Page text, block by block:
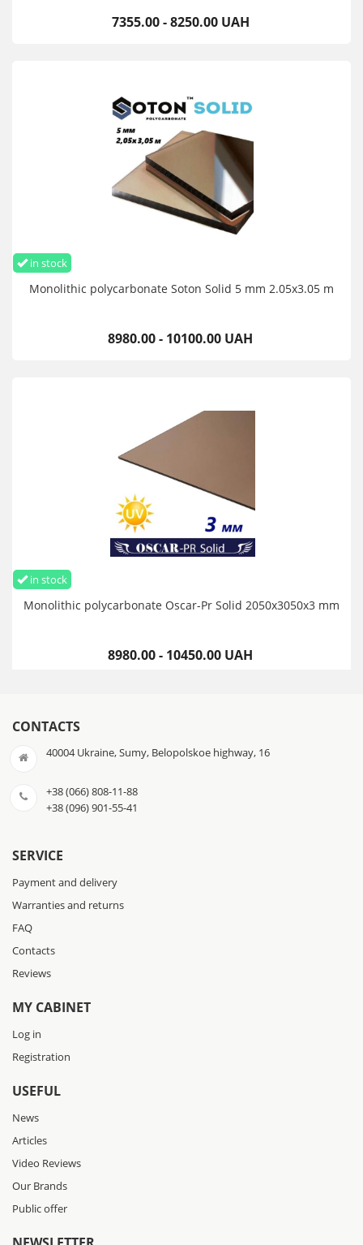
7355.00 - 8250.00 UAH
in stock
Monolithic polycarbonate Soton Solid 5 mm 2.05x3.05 m
8980.00 - 10100.00 UAH
in stock
Monolithic polycarbonate Oscar-Pr Solid 2050х3050х3 mm
8980.00 - 10450.00 UAH
CONTACTS
40004 Ukraine, Sumy, Belopolskoe highway, 16
+38 (066) 808-11-88
+38 (096) 901-55-41
SERVICE
Payment and delivery
Warranties and returns
FAQ
Contacts
Reviews
MY CABINET
Log in
Registration
USEFUL
News
Articles
Video Reviews
Our Brands
Public offer